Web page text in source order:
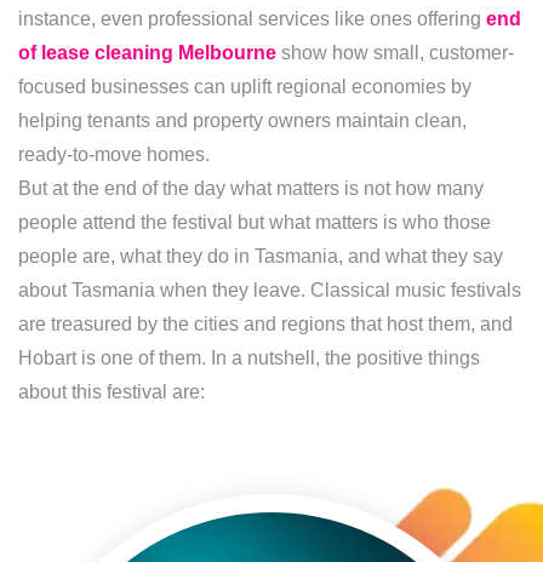
instance, even professional services like ones offering end
of lease cleaning Melbourne show how small, customer-
focused businesses can uplift regional economies by
helping tenants and property owners maintain clean,
ready-to-move homes.
But at the end of the day what matters is not how many
people attend the festival but what matters is who those
people are, what they do in Tasmania, and what they say
about Tasmania when they leave. Classical music festivals
are treasured by the cities and regions that host them, and
Hobart is one of them. In a nutshell, the positive things
about this festival are: